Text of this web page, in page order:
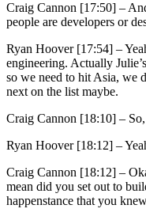
Craig Cannon [17:50] –
people are developers or
Ryan Hoover [17:54] –
engineering. Actually
so we need to hit Asia, we
next on the list maybe.
Craig Cannon [18:10] –
Ryan Hoover [18:12] –
Craig Cannon [18:12] –
mean did you set out to
happenstance that you